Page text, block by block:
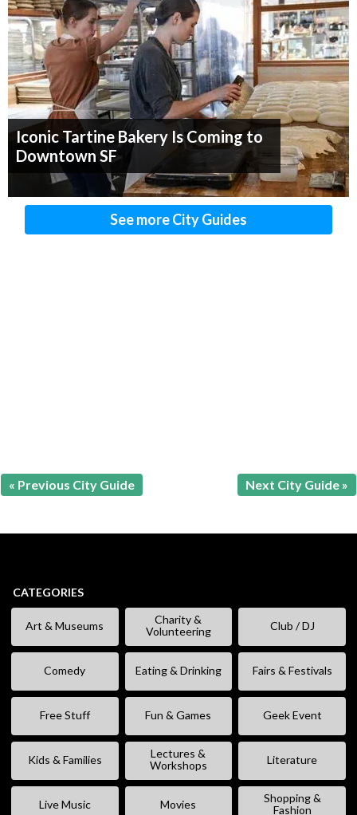
Iconic Tartine Bakery Is Coming to
Downtown SF
See more City Guides
« Previous City Guide Next City Guide »
CATEGORIES
Art & Museums
Charity &
Volunteering
Club / DJ
Comedy Eating & Drinking Fairs & Festivals
Free Stuff Fun & Games Geek Event
Kids & Families
Lectures &
Workshops
Literature
Live Music Movies
Shopping &
Fashion